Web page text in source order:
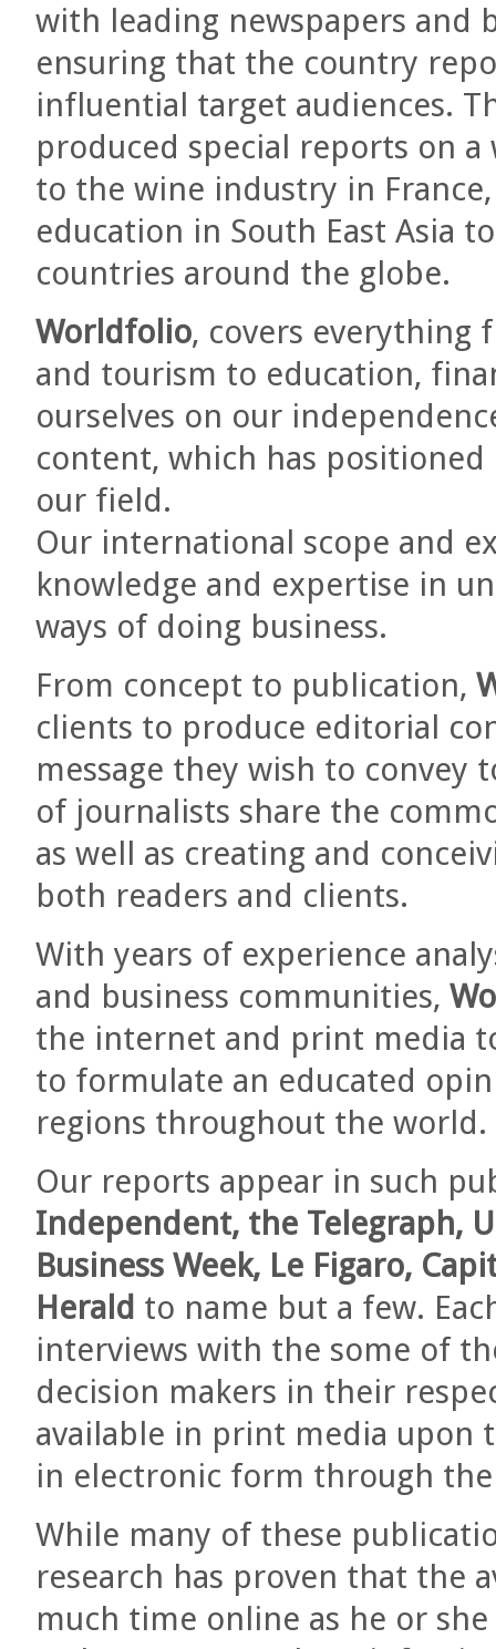
with leading newspapers and
ensuring that the country
influential target audiences.
produced special reports on a
to the wine industry in
education in South East Asia
countries around the globe.
Worldfolio, covers everything
and tourism to education,
ourselves on our
content, which has
our field.
Our international scope and
knowledge and expertise in
ways of doing business.
From concept to publication,
clients to produce editorial
message they wish to convey
of journalists share the
as well as creating and
both readers and clients.
With years of experience
and business communities,
the internet and print media
to formulate an educated
regions throughout the world.
Our reports appear in such
Independent, the Telegraph,
Business Week, Le Figaro,
Herald to name but a few.
interviews with the some of
decision makers in their
available in print media upon
in electronic form through
While many of these
research has proven that the
much time online as he or